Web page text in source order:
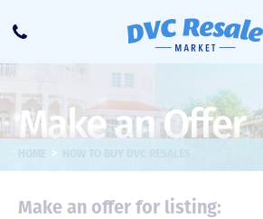
Call
Make an Offer
>
Make an offer for listing: